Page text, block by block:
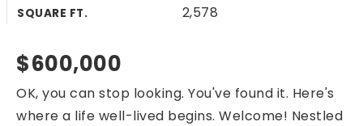
SQUARE FT. 2,578
$600,000
OK, you can stop looking. You've found it. Here's
where a life well-lived begins. Welcome! Nestled